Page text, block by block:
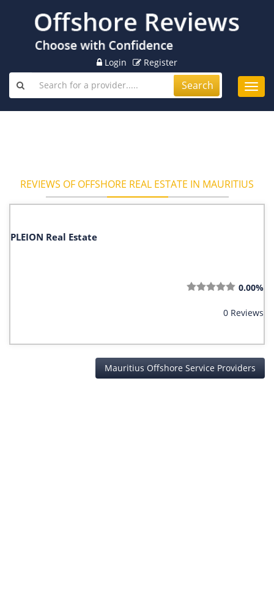
Login Register
Search
REVIEWS OF OFFSHORE REAL ESTATE IN MAURITIUS
PLEION Real Estate
0.00%
0 Reviews
Mauritius Offshore Service Providers